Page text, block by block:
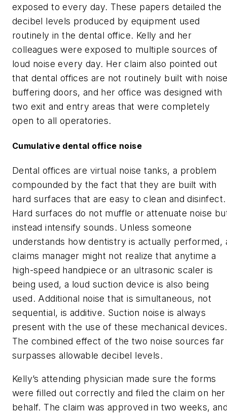
exposed to every day. These papers detailed the
decibel levels produced by equipment used
routinely in the dental office. Kelly and her
colleagues were exposed to multiple sources of
loud noise every day. Her claim also pointed out
that dental offices are not routinely built with
buffering doors, and her office was designed with
two exit and entry areas that were completely
open to all operatories.
Cumulative dental office noise
Dental offices are virtual noise tanks, a problem
compounded by the fact that they are built with
hard surfaces that are easy to clean and disinfect.
Hard surfaces do not muffle or attenuate noise
instead intensify sounds. Unless someone
understands how dentistry is actually performed,
claims manager might not realize that anytime a
high-speed handpiece or an ultrasonic scaler is
being used, a loud suction device is also being
used. Additional noise that is simultaneous, not
sequential, is additive. Suction noise is always
present with the use of these mechanical devices.
The combined effect of the two noise sources far
surpasses allowable decibel levels.
Kelly’s attending physician made sure the forms
were filled out correctly and filed the claim on her
behalf. The claim was approved in two weeks,